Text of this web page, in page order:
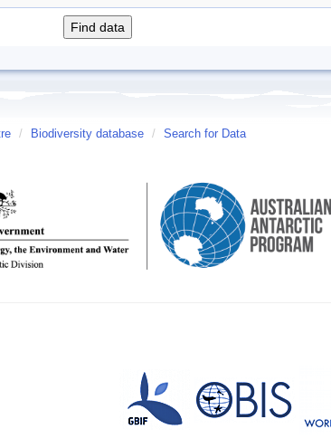
/ Biodiversity database / Search for Data